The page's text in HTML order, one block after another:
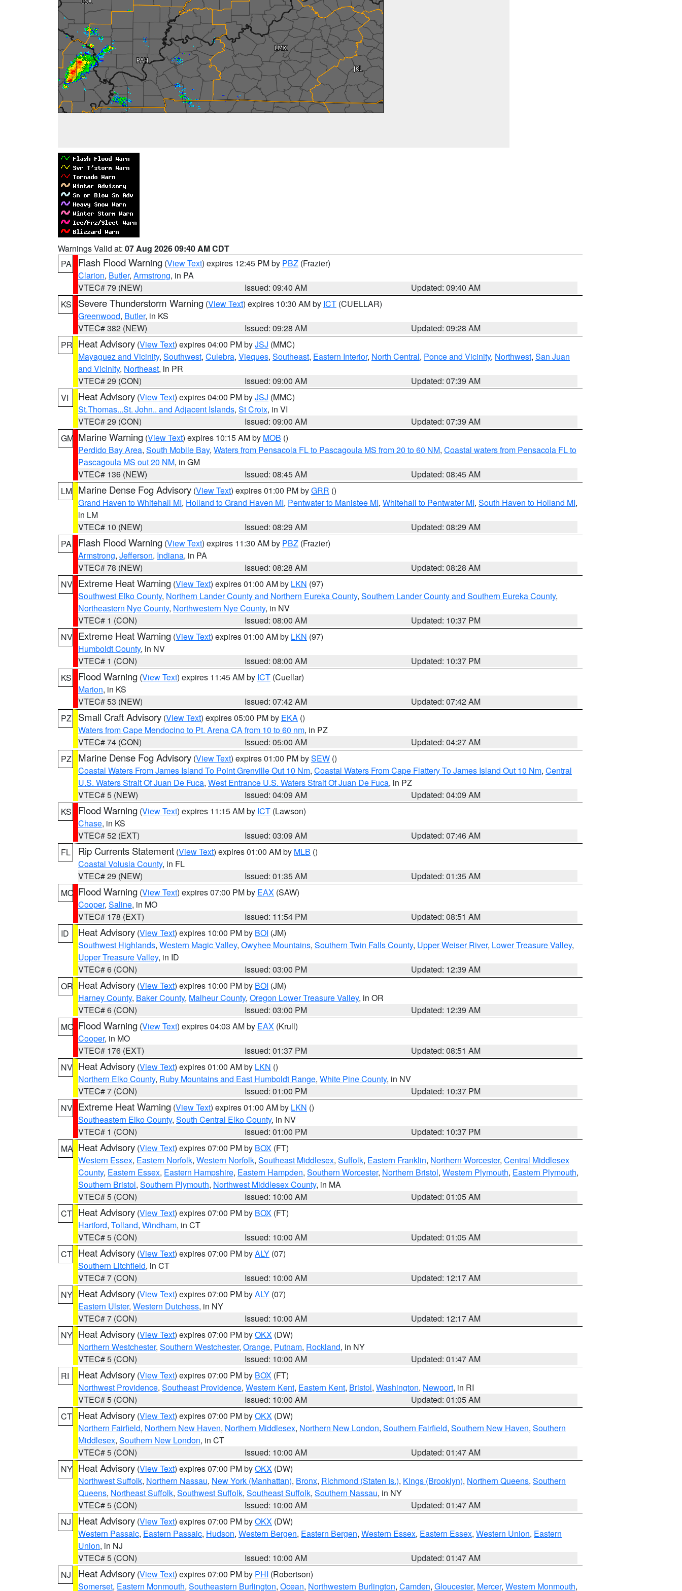
Warnings Valid at: 07 Aug 2026 09:40 AM CDT
PA
Flash Flood Warning (View Text) expires 12:45 PM by PBZ (Frazier)
Clarion, Butler, Armstrong, in PA
VTEC# 79 (NEW)
Issued: 09:40 AM
Updated: 09:40 AM
KS
Severe Thunderstorm Warning (View Text) expires 10:30 AM by ICT (CUELLAR)
Greenwood, Butler, in KS
VTEC# 382 (NEW)
Issued: 09:28 AM
Updated: 09:28 AM
PR Heat Advisory (View Text) expires 04:00 PM byJSJ (MMC)
Mayaguez and Vicinity, Southwest, Culebra, Vieques, Southeast, Eastern Interior, North Central, Ponce and Vicinity, Northwest, San Juan
and Vicinity, Northeast, in PR
VTEC# 29 (CON)
Issued: 09:00 AM
Updated: 07:39 AM
VI
Heat Advisory (View Text) expires 04:00 PM byJSJ (MMC)
St.Thomas...St. John.. and Adjacent Islands, St Croix, in VI
VTEC# 29 (CON)
Issued: 09:00 AM
Updated: 07:39 AM
GM Marine Warning (View Text) expires 10:15 AM by MOB ()
Perdido Bay Area, South Mobile Bay, Waters from Pensacola FL to Pascagoula MS from 20 to 60 NM, Coastal waters from Pensacola FL to
Pascagoula MS out 20 NM, in GM
VTEC# 136 (NEW)
Issued: 08:45 AM
Updated: 08:45 AM
LM Marine Dense Fog Advisory (View Text) expires 01:00 PM byGRR ()
Grand Haven to Whitehall MI, Holland to Grand Haven MI, Pentwater to Manistee MI, Whitehall to Pentwater MI, South Haven to Holland MI,
in LM
VTEC# 10 (NEW)
Issued: 08:29 AM
Updated: 08:29 AM
PA
Flash Flood Warning (View Text) expires 11:30 AM by PBZ (Frazier)
Armstrong, Jefferson, Indiana, in PA
VTEC# 78 (NEW)
Issued: 08:28 AM
Updated: 08:28 AM
NV Extreme Heat Warning (View Text) expires 01:00 AM by LKN (97)
Southwest Elko County, Northern Lander County and Northern Eureka County, Southern Lander County and Southern Eureka County,
Northeastern Nye County, Northwestern Nye County, in NV
VTEC# 1 (CON)
Issued: 08:00 AM
Updated: 10:37 PM
NV Extreme Heat Warning (View Text) expires 01:00 AM by LKN (97)
Humboldt County, in NV
VTEC# 1 (CON)
Issued: 08:00 AM
Updated: 10:37 PM
KS
Flood Warning (View Text) expires 11:45 AM by ICT (Cuellar)
Marion, in KS
VTEC# 53 (NEW)
Issued: 07:42 AM
Updated: 07:42 AM
PZ
Small Craft Advisory (View Text) expires 05:00 PM by EKA ()
Waters from Cape Mendocino to Pt. Arena CA from 10 to 60 nm, in PZ
VTEC# 74 (CON)
Issued: 05:00 AM
Updated: 04:27 AM
PZ
Marine Dense Fog Advisory (View Text) expires 01:00 PM bySEW ()
Coastal Waters From James Island To Point Grenville Out 10 Nm, Coastal Waters From Cape Flattery To James Island Out 10 Nm, Central
U.S. Waters Strait Of Juan De Fuca, West Entrance U.S. Waters Strait Of Juan De Fuca, in PZ
VTEC# 5 (NEW)
Issued: 04:09 AM
Updated: 04:09 AM
KS
Flood Warning (View Text) expires 11:15 AM by ICT (Lawson)
Chase, in KS
VTEC# 52 (EXT)
Issued: 03:09 AM
Updated: 07:46 AM
FL
Rip Currents Statement (View Text) expires 01:00 AM by MLB ()
Coastal Volusia County, in FL
VTEC# 29 (NEW)
Issued: 01:35 AM
Updated: 01:35 AM
MO Flood Warning (View Text) expires 07:00 PM by EAX (SAW)
Cooper, Saline, in MO
VTEC# 178 (EXT)
Issued: 11:54 PM
Updated: 08:51 AM
ID
Heat Advisory (View Text) expires 10:00 PM by BOI (JM)
Southwest Highlands, Western Magic Valley, Owyhee Mountains, Southern Twin Falls County, Upper Weiser River, Lower Treasure Valley,
Upper Treasure Valley, in ID
VTEC# 6 (CON)
Issued: 03:00 PM
Updated: 12:39 AM
OR Heat Advisory (View Text) expires 10:00 PM by BOI (JM)
Harney County, Baker County, Malheur County, Oregon Lower Treasure Valley, in OR
VTEC# 6 (CON)
Issued: 03:00 PM
Updated: 12:39 AM
MO Flood Warning (View Text) expires 04:03 AM by EAX (Krull)
Cooper, in MO
VTEC# 176 (EXT)
Issued: 01:37 PM
Updated: 08:51 AM
NV Heat Advisory (View Text) expires 01:00 AM by LKN ()
Northern Elko County, Ruby Mountains and East Humboldt Range, White Pine County, in NV
VTEC# 7 (CON)
Issued: 01:00 PM
Updated: 10:37 PM
NV Extreme Heat Warning (View Text) expires 01:00 AM by LKN ()
Southeastern Elko County, South Central Elko County, in NV
VTEC# 1 (CON)
Issued: 01:00 PM
Updated: 10:37 PM
MA Heat Advisory (View Text) expires 07:00 PM by BOX (FT)
Western Essex, Eastern Norfolk, Western Norfolk, Southeast Middlesex, Suffolk, Eastern Franklin, Northern Worcester, Central Middlesex
County, Eastern Essex, Eastern Hampshire, Eastern Hampden, Southern Worcester, Northern Bristol, Western Plymouth, Eastern Plymouth,
Southern Bristol, Southern Plymouth, Northwest Middlesex County, in MA
VTEC# 5 (CON)
Issued: 10:00 AM
Updated: 01:05 AM
CT Heat Advisory (View Text) expires 07:00 PM by BOX (FT)
Hartford, Tolland, Windham, in CT
VTEC# 5 (CON)
Issued: 10:00 AM
Updated: 01:05 AM
CT Heat Advisory (View Text) expires 07:00 PM byALY (07)
Southern Litchfield, in CT
VTEC# 7 (CON)
Issued: 10:00 AM
Updated: 12:17 AM
NY Heat Advisory (View Text) expires 07:00 PM byALY (07)
Eastern Ulster, Western Dutchess, in NY
VTEC# 7 (CON)
Issued: 10:00 AM
Updated: 12:17 AM
NY Heat Advisory (View Text) expires 07:00 PM byOKX (DW)
Northern Westchester, Southern Westchester, Orange, Putnam, Rockland, in NY
VTEC# 5 (CON)
Issued: 10:00 AM
Updated: 01:47 AM
RI
Heat Advisory (View Text) expires 07:00 PM by BOX (FT)
Northwest Providence, Southeast Providence, Western Kent, Eastern Kent, Bristol, Washington, Newport, in RI
VTEC# 5 (CON)
Issued: 10:00 AM
Updated: 01:05 AM
CT Heat Advisory (View Text) expires 07:00 PM byOKX (DW)
Northern Fairfield, Northern New Haven, Northern Middlesex, Northern New London, Southern Fairfield, Southern New Haven, Southern
Middlesex, Southern New London, in CT
VTEC# 5 (CON)
Issued: 10:00 AM
Updated: 01:47 AM
NY Heat Advisory (View Text) expires 07:00 PM byOKX (DW)
Northwest Suffolk, Northern Nassau, New York (Manhattan), Bronx, Richmond (Staten Is.), Kings (Brooklyn), Northern Queens, Southern
Queens, Northeast Suffolk, Southwest Suffolk, Southeast Suffolk, Southern Nassau, in NY
VTEC# 5 (CON)
Issued: 10:00 AM
Updated: 01:47 AM
NJ
Heat Advisory (View Text) expires 07:00 PM byOKX (DW)
Western Passaic, Eastern Passaic, Hudson, Western Bergen, Eastern Bergen, Western Essex, Eastern Essex, Western Union, Eastern
Union, in NJ
VTEC# 5 (CON)
Issued: 10:00 AM
Updated: 01:47 AM
NJ
Heat Advisory (View Text) expires 07:00 PM by PHI (Robertson)
Somerset, Eastern Monmouth, Southeastern Burlington, Ocean, Northwestern Burlington, Camden, Gloucester, Mercer, Western Monmouth,